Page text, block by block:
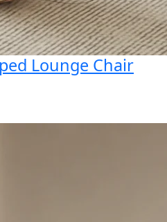
Lounge Chair